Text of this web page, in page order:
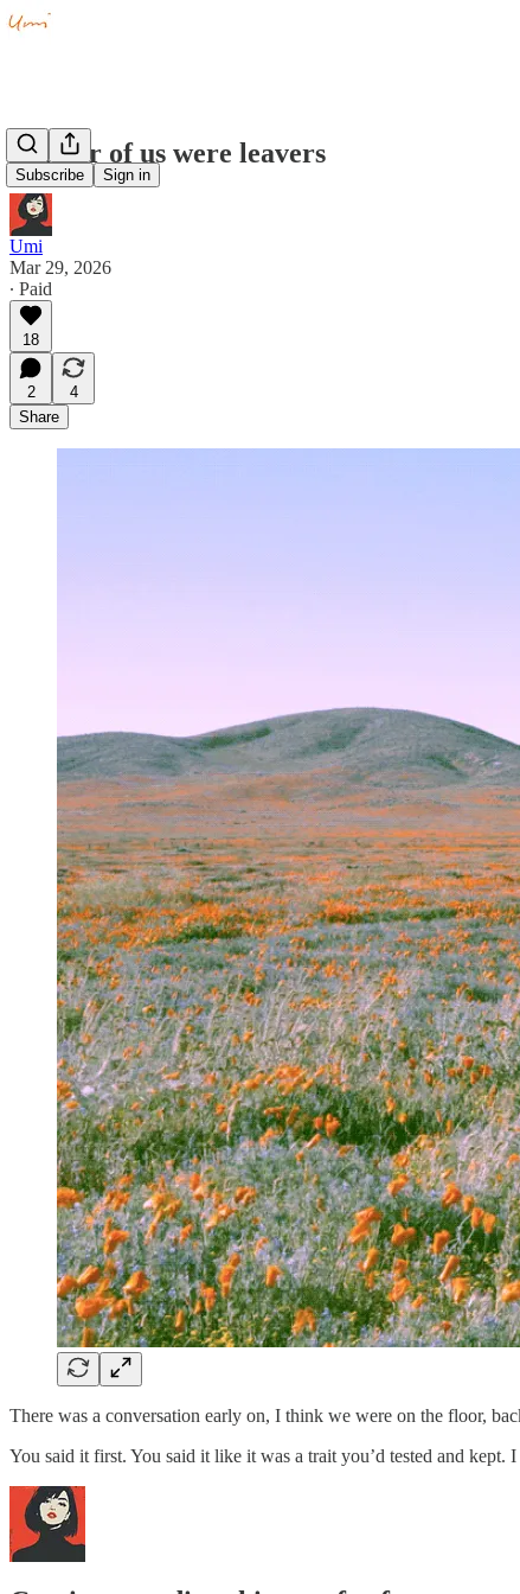
Subscribe Sign in
Neither of us were leavers
Umi
Mar 29, 2026
∙ Paid
18
2
4
Share
There was a conversation early on, I think we were on the floor,
You said it first. You said it like it was a trait you’d tested and